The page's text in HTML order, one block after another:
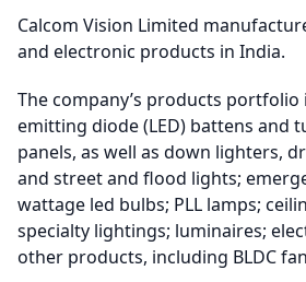
Calcom Vision Limited
and electronic products in India.
The company’s products
emitting diode (LED) battens and
panels, as well as down lighters,
and street and flood lights;
wattage led bulbs; PLL lamps;
specialty lightings; luminaires;
other products, including BLDC